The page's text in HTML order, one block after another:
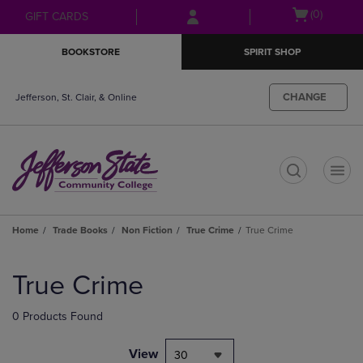
Skip
to
Skip
to
menu
GIFT CARDS
Open(0)
BOOKSTORE SPIRIT SHOP
Jefferson, St. Clair, & Online CHANGE
Home Trade Books Non Fiction True Crime True Crime
products
True Crime
0 Products Found
View 30